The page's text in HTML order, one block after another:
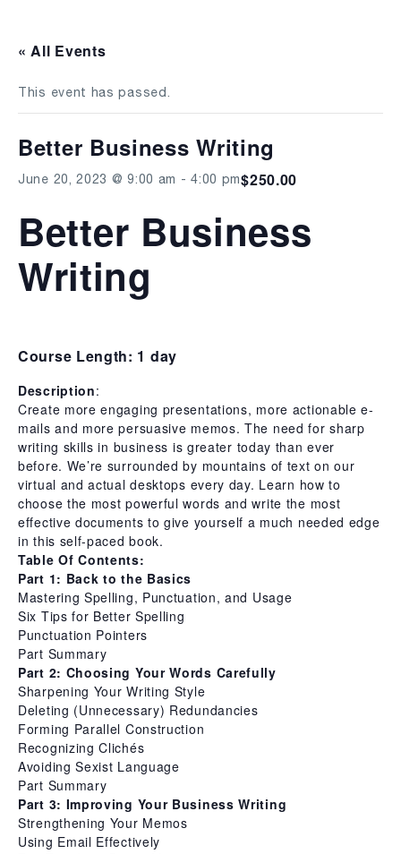
« All Events
This event has passed.
Better Business Writing
June 20, 2023 @ 9:00 am -4:00 pm$250.00
Better Business
Writing
Course Length: 1 day
Description:
Create more engaging presentations, more actionable e-
mails and more persuasive memos. The need for sharp
writing skills in business is greater today than ever
before. We’re surrounded by mountains of text on our
virtual and actual desktops every day. Learn how to
choose the most powerful words and write the most
effective documents to give yourself a much needed edge
in this self-paced book.
Table Of Contents:
Part 1: Back to the Basics
Mastering Spelling, Punctuation, and Usage
Six Tips for Better Spelling
Punctuation Pointers
Part Summary
Part 2: Choosing Your Words Carefully
Sharpening Your Writing Style
Deleting (Unnecessary) Redundancies
Forming Parallel Construction
Recognizing Clichés
Avoiding Sexist Language
Part Summary
Part 3: Improving Your Business Writing
Strengthening Your Memos
Using Email Effectively